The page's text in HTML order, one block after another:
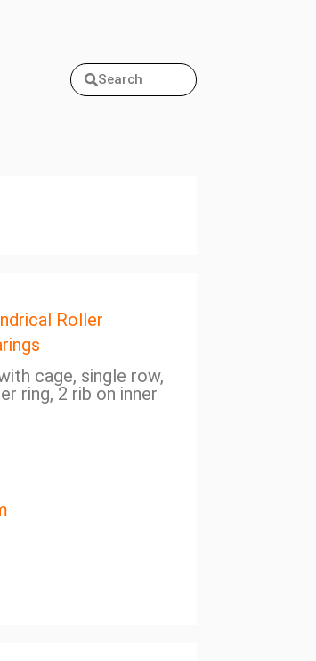
Search
Roller
cage, single row,
ring, 2 rib on inner